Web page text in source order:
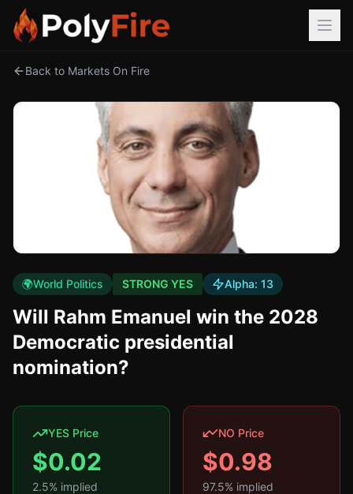
Back to Markets On Fire
🌍World Politics STRONG YES Alpha: 13
Will Rahm Emanuel win the 2028
Democratic presidential
nomination?
YES Price
$0.02
2.5% implied
NO Price
$0.98
97.5% implied